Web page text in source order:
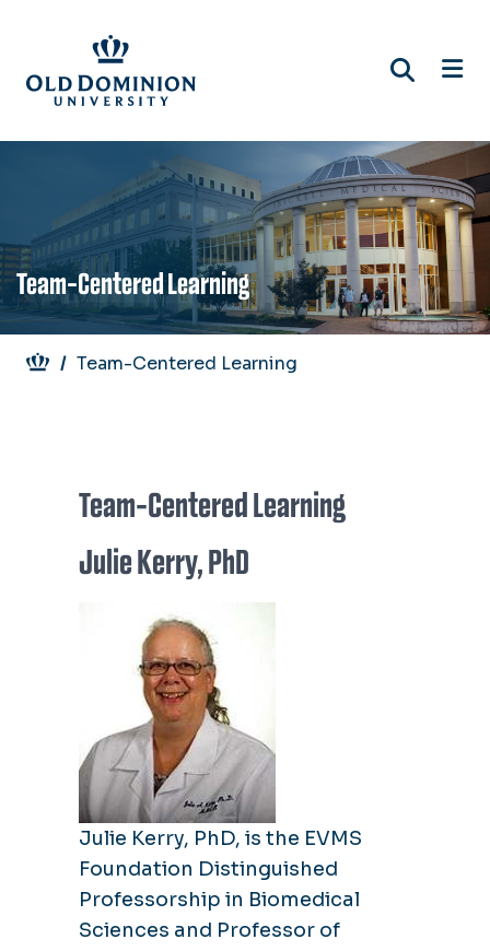
main
content
Team-Centered Learning
Breadcrumb
Team-Centered Learning
Team-Centered Learning
Julie Kerry, PhD
Julie Kerry, PhD, is the EVMS
Foundation Distinguished
Professorship in Biomedical
Sciences and Professor of